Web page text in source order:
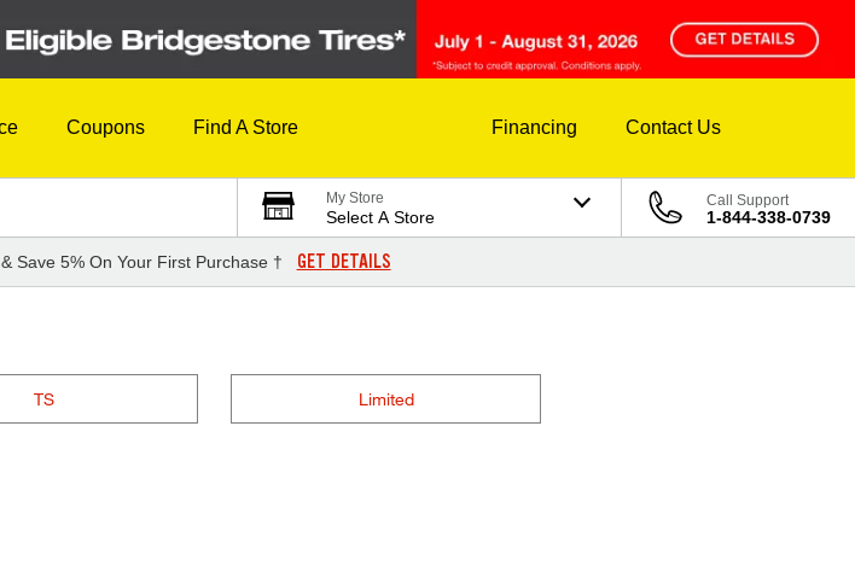
Coupons Find A Store Financing Contact Us
My Store
Select A Store
Call Support
1-844-338-0739
Save 5% On Your First Purchase † GET DETAILS
TS Limited